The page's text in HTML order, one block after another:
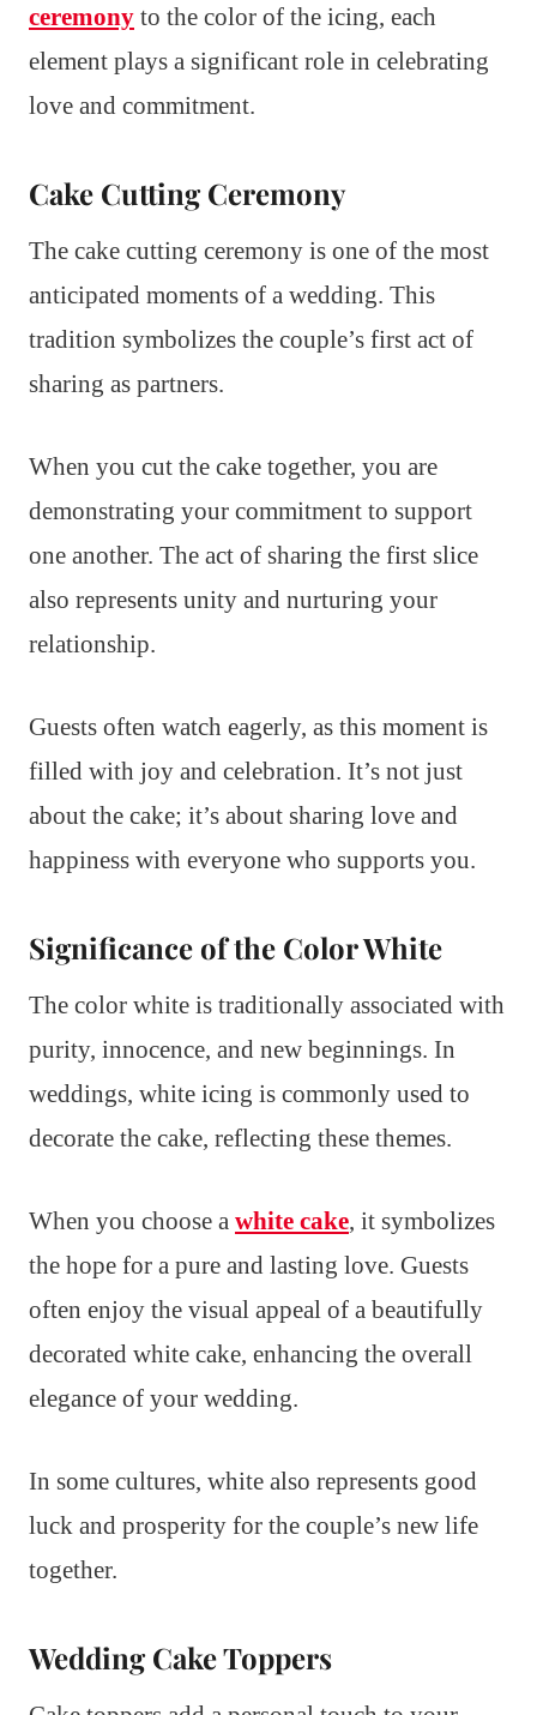
ceremony to the color of the icing, each
element plays a significant role in celebrating
love and commitment.
Cake Cutting Ceremony
The cake cutting ceremony is one of the most
anticipated moments of a wedding. This
tradition symbolizes the couple’s first act of
sharing as partners.
When you cut the cake together, you are
demonstrating your commitment to support
one another. The act of sharing the first slice
also represents unity and nurturing your
relationship.
Guests often watch eagerly, as this moment is
filled with joy and celebration. It’s not just
about the cake; it’s about sharing love and
happiness with everyone who supports you.
Significance of the Color White
The color white is traditionally associated with
purity, innocence, and new beginnings. In
weddings, white icing is commonly used to
decorate the cake, reflecting these themes.
When you choose a white cake, it symbolizes
the hope for a pure and lasting love. Guests
often enjoy the visual appeal of a beautifully
decorated white cake, enhancing the overall
elegance of your wedding.
In some cultures, white also represents good
luck and prosperity for the couple’s new life
together.
Wedding Cake Toppers